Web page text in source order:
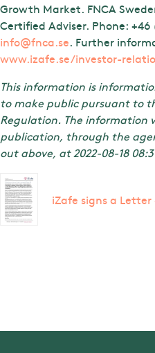
Growth Market. FNCA
Certified Adviser. Phone: +46
info@fnca.se. Further
www.izafe.se/investor-
This information is
to make public pursuant to
Regulation. The information
publication, through the
out above, at 2022-08-18
iZafe signs a